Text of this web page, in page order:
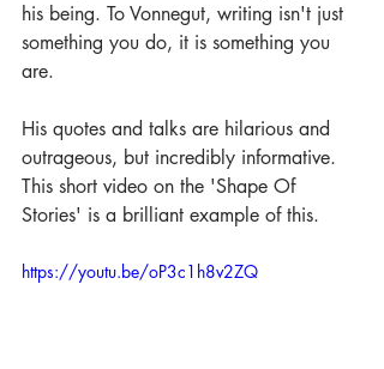
his being. To Vonnegut, writing isn't just
something you do, it is something you
are.
His quotes and talks are hilarious and
outrageous, but incredibly informative.
This short video on the 'Shape Of
Stories' is a brilliant example of this.
https://youtu.be/oP3c1h8v2ZQ